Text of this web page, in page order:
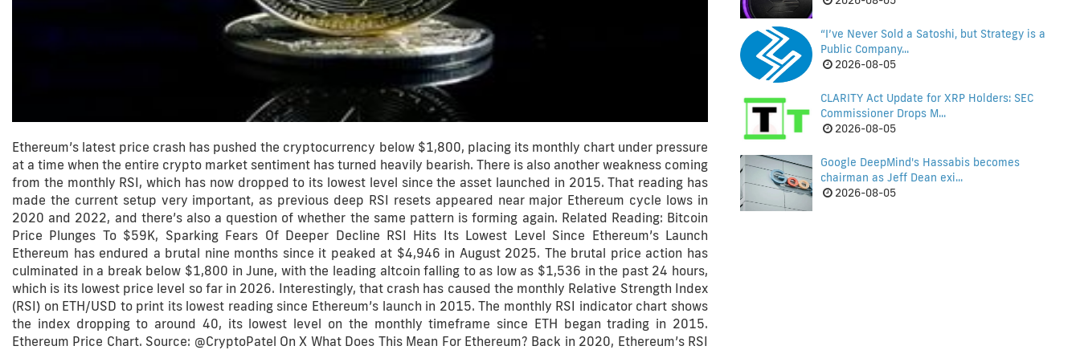
Ethereum’s latest price crash has pushed the cryptocurrency below $1,800, placing its monthly chart under pressure
at a time when the entire crypto market sentiment has turned heavily bearish. There is also another weakness coming
from the monthly RSI, which has now dropped to its lowest level since the asset launched in 2015. That reading has
made the current setup very important, as previous deep RSI resets appeared near major Ethereum cycle lows in
2020 and 2022, and there’s also a question of whether the same pattern is forming again. Related Reading: Bitcoin
Price Plunges To $59K, Sparking Fears Of Deeper Decline RSI Hits Its Lowest Level Since Ethereum’s Launch
Ethereum has endured a brutal nine months since it peaked at $4,946 in August 2025. The brutal price action has
culminated in a break below $1,800 in June, with the leading altcoin falling to as low as $1,536 in the past 24 hours,
which is its lowest price level so far in 2026. Interestingly, that crash has caused the monthly Relative Strength Index
(RSI) on ETH/USD to print its lowest reading since Ethereum’s launch in 2015. The monthly RSI indicator chart shows
the index dropping to around 40, its lowest level on the monthly timeframe since ETH began trading in 2015.
Ethereum Price Chart. Source: @CryptoPatel On X What Does This Mean For Ethereum? Back in 2020, Ethereum’s RSI
“I’ve Never Sold a Satoshi, but Strategy is a
Public Company...
2026-08-05
CLARITY Act Update for XRP Holders: SEC
Commissioner Drops M...
2026-08-05
Google DeepMind's Hassabis becomes
chairman as Jeff Dean exi...
2026-08-05